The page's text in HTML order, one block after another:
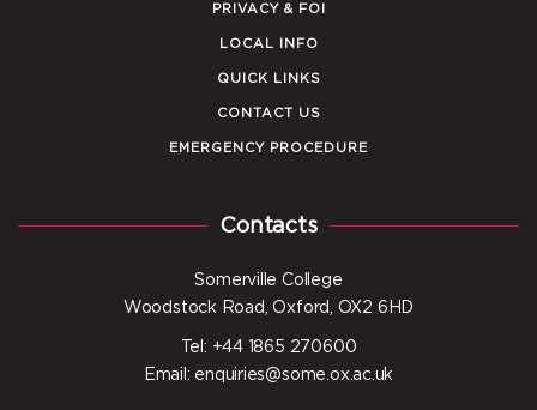
PRIVACY & FOI
LOCAL INFO
QUICK LINKS
CONTACT US
EMERGENCY PROCEDURE
Contacts
Somerville College
Woodstock Road, Oxford, OX2 6HD
Tel: +44 1865 270600
Email: enquiries@some.ox.ac.uk